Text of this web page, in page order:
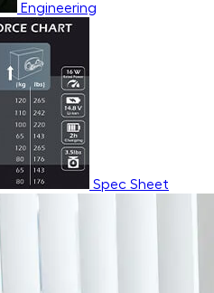
Engineering
Spec Sheet